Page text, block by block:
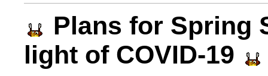
Plans for Spring
light of COVID-19